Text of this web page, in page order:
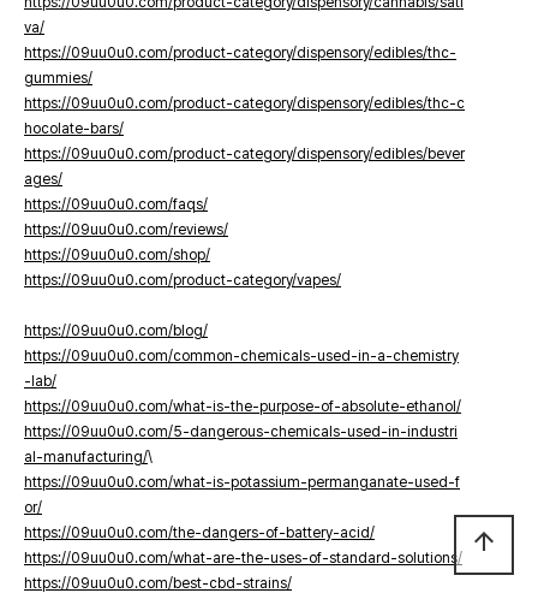
va/
https://09uu0u0.com/product-category/dispensory/edibles/thc-
gummies/
https://09uu0u0.com/product-category/dispensory/edibles/thc-c
hocolate-bars/
https://09uu0u0.com/product-category/dispensory/edibles/bever
ages/
https://09uu0u0.com/faqs/
https://09uu0u0.com/reviews/
https://09uu0u0.com/shop/
https://09uu0u0.com/product-category/vapes/
https://09uu0u0.com/blog/
https://09uu0u0.com/common-chemicals-used-in-a-chemistry
-lab/
https://09uu0u0.com/what-is-the-purpose-of-absolute-ethanol/
https://09uu0u0.com/5-dangerous-chemicals-used-in-industri
al-manufacturing/\
https://09uu0u0.com/what-is-potassium-permanganate-used-f
or/
https://09uu0u0.com/the-dangers-of-battery-acid/
https://09uu0u0.com/what-are-the-uses-of-standard-solutions/
https://09uu0u0.com/best-cbd-strains/
arrow_upward